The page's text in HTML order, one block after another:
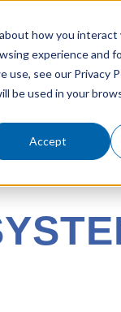
how you
experience and
see our Privacy
be used in your
Accept
KEY